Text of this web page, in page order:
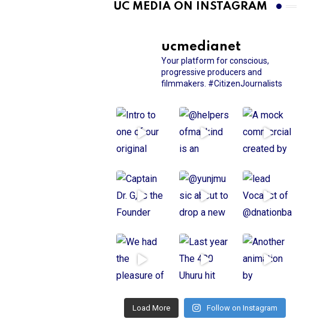
UC MEDIA ON INSTAGRAM
ucmedianet
Your platform for conscious,
progressive producers and
filmmakers. #CitizenJournalists
Load More Follow on Instagram